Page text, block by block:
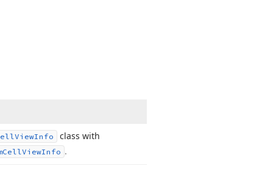
ViewInfo
class with
CellViewInfo .